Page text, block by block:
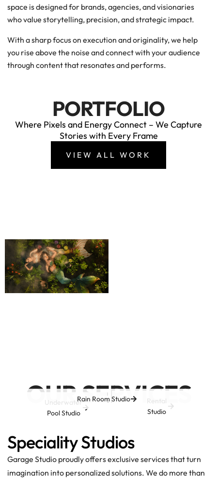
space is designed for brands, agencies, and visionaries
who value storytelling, precision, and strategic impact.
With a sharp focus on execution and originality, we help
you rise above the noise and connect with your audience
through content that resonates and performs.
PORTFOLIO
Where Pixels and Energy Connect – We Capture
Stories with Every Frame
VIEW ALL WORK
OUR SERVICES
Speciality Studios
Garage Studio proudly offers exclusive services that turn
imagination into personalized solutions. We do more than
Underwater
Pool Studio
Rental
Studio
Rain Room Studio